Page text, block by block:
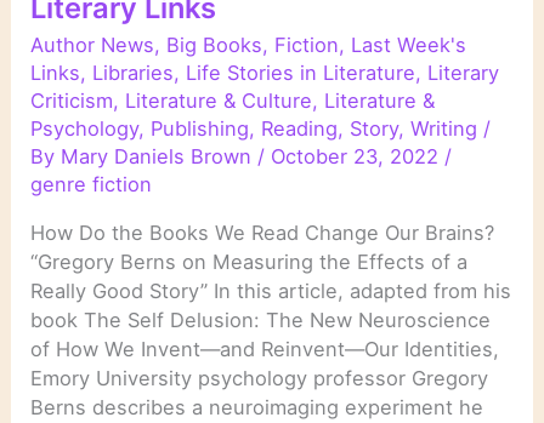
Literary Links
Author News, Big Books, Fiction, Last Week's
Links, Libraries, Life Stories in Literature, Literary
Criticism, Literature & Culture, Literature &
Psychology, Publishing, Reading, Story,Writing /
By Mary Daniels Brown / October 23, 2022 /
genre fiction
How Do the Books We Read Change Our Brains?
“Gregory Berns on Measuring the Effects of a
Really Good Story” In this article, adapted from his
book The Self Delusion: The New Neuroscience
of How We Invent—and Reinvent—Our Identities,
Emory University psychology professor Gregory
Berns describes a neuroimaging experiment he